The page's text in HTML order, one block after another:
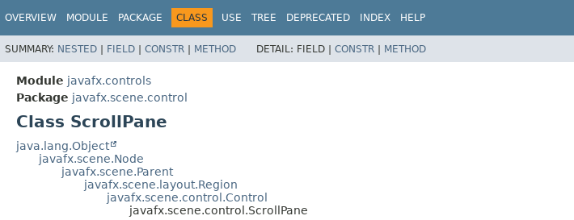
OVERVIEW MODULE PACKAGE CLASS USE TREE DEPRECATED INDEX HELP
SUMMARY: NESTED | FIELD | CONSTR | METHOD DETAIL: FIELD | CONSTR | METHOD
Module javafx.controls
Package javafx.scene.control
Class ScrollPane
java.lang.Object
javafx.scene.Node
javafx.scene.Parent
javafx.scene.layout.Region
javafx.scene.control.Control
javafx.scene.control.ScrollPane